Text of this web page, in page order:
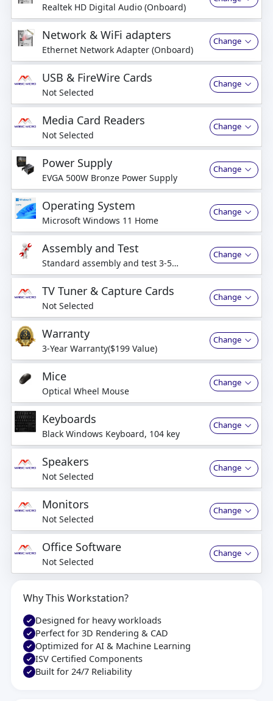
Realtek HD Digital Audio (Onboard)
Network & WiFi adapters
Ethernet Network Adapter (Onboard)
Change
USB & FireWire Cards
Not Selected
Change
Media Card Readers
Not Selected
Change
Power Supply
EVGA 500W Bronze Power Supply
Change
Operating System
Microsoft Windows 11 Home
Change
Assembly and Test
Standard assembly and test 3-5
business days
Change
TV Tuner & Capture Cards
Not Selected
Change
Warranty
3-Year Warranty($199 Value)
Change
Mice
Optical Wheel Mouse
Change
Keyboards
Black Windows Keyboard, 104 key
Change
Speakers
Not Selected
Change
Monitors
Not Selected
Change
Office Software
Not Selected
Change
Why This Workstation?
Designed for heavy workloads
Perfect for 3D Rendering & CAD
Optimized for AI & Machine Learning
ISV Certified Components
Built for 24/7 Reliability